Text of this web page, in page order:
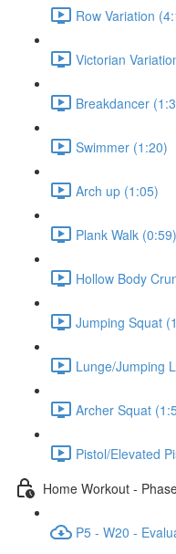
Row Variation
Victorian
Breakdancer
Swimmer (1:20)
Arch up (1:05)
Plank Walk (0:59)
Hollow Body
Jumping Squat
Lunge/Jumping
Archer Squat
Pistol/Elevated
Home Workout -
P5 - W20 -